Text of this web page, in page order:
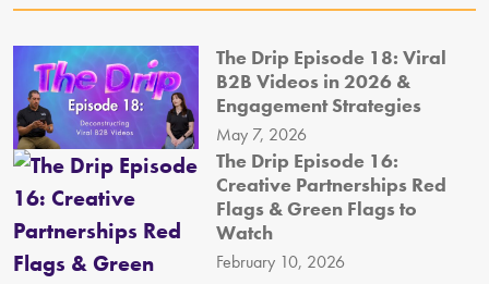
The Drip Episode 18: Viral
B2B Videos in 2026 &
Engagement Strategies
May 7, 2026
The Drip Episode 16:
Creative Partnerships Red
Flags & Green Flags to
Watch
February 10, 2026